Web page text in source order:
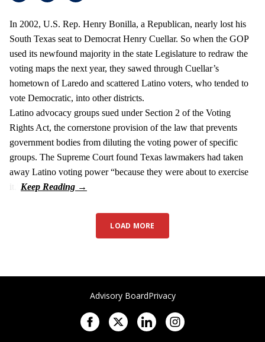
In 2002, U.S. Rep. Henry Bonilla, a Republican, nearly lost his
South Texas seat to Democrat Henry Cuellar. So when the GOP
used its newfound majority in the state Legislature to redraw the
voting maps the next year, they sawed through Cuellar’s
hometown of Laredo and scattered Latino voters, who tended to
vote Democratic, into other districts.
Latino advocacy groups sued under Section 2 of the Voting
Rights Act, the cornerstone provision of the law that prevents
government bodies from diluting the voting power of specific
groups. The Supreme Court found Texas lawmakers had taken
away Latino voting power “because they were about to exercise
it.”
LOAD MORE
Advisory BoardPrivacy